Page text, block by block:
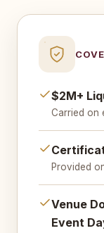
$2M+
Carried on
Provided
Venue
Event